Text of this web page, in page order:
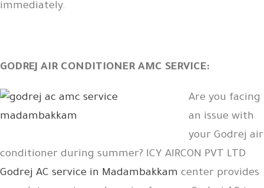
immediately.
GODREJ AIR CONDITIONER AMC SERVICE:
Are you facing
an issue with
your Godrej air
conditioner during summer? ICY AIRCON PVT LTD
Godrej AC service in Madambakkam center provides